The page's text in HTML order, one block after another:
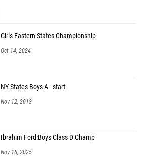
Girls Eastern States Championship
Oct 14, 2024
NY States Boys A - start
Nov 12, 2013
Ibrahim Ford:Boys Class D Champ
Nov 16, 2025